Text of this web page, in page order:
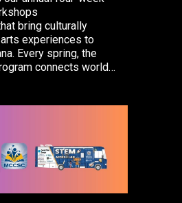
bring culturally
experiences to
Every spring, the
connects world…